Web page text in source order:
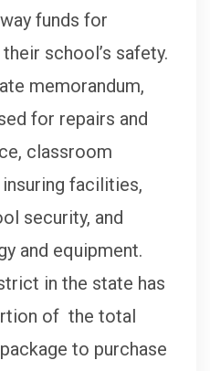
funds for
school’s safety.
memorandum,
for repairs and
classroom
facilities,
security, and
and equipment.
in the state has
of the total
to purchase